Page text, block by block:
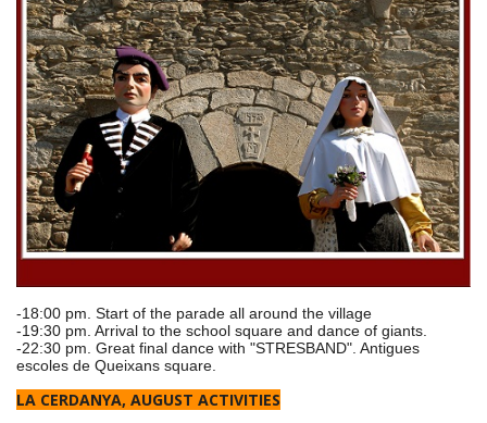
-18:00 pm. Start of the parade all around the village
-19:30 pm. Arrival to the school square and dance of giants.
-22:30 pm. Great final dance with "STRESBAND". Antigues
escoles de Queixans square.
LA CERDANYA, AUGUST ACTIVITIES